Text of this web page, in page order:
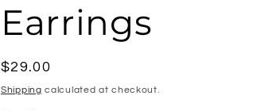
Earrings
Regular
price
$29.00
Shipping calculated at checkout.